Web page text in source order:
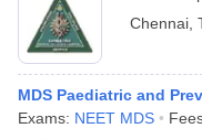
Chennai
MDS Paediatric and
Exams: NEET MDS